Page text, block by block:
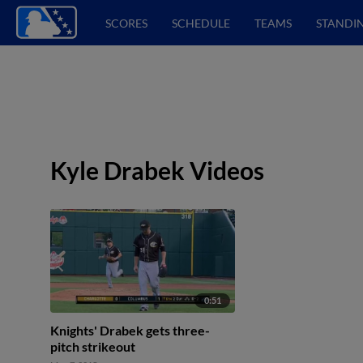
SCORES SCHEDULE TEAMS
Kyle Drabek Videos
0:51
Knights' Drabek gets three-
pitch strikeout